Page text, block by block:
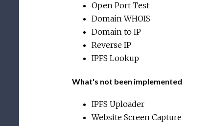
Open Port Test
Domain WHOIS
Domain to IP
Reverse IP
IPFS Lookup
What's not been implemented
IPFS Uploader
Website Screen Capture